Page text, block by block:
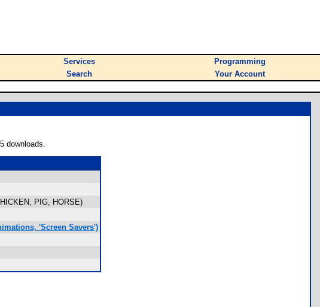
Services
Programming
Search Your Account
downloads.
PIG, HORSE)
'Screen Savers')